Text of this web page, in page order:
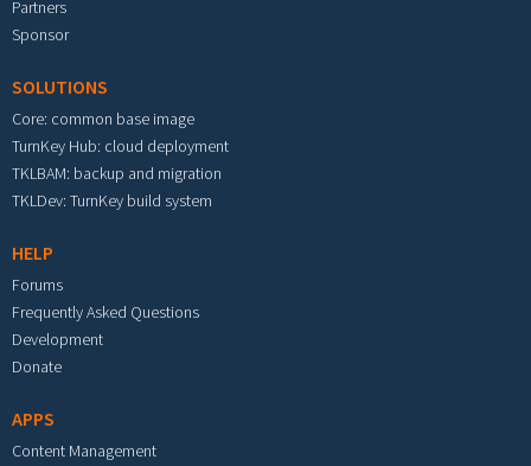
Partners
Sponsor
SOLUTIONS
Core: common base image
TurnKey Hub: cloud deployment
TKLBAM: backup and migration
TKLDev: TurnKey build system
HELP
Forums
Frequently Asked Questions
Development
Donate
APPS
Content Management